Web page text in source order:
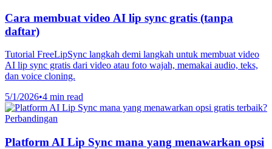
Cara membuat video AI lip sync gratis (tanpa
daftar)
Tutorial FreeLipSync langkah demi langkah untuk membuat video
AI lip sync gratis dari video atau foto wajah, memakai audio, teks,
dan voice cloning.
5/1/2026•4 min read
Perbandingan
Platform AI Lip Sync mana yang menawarkan opsi